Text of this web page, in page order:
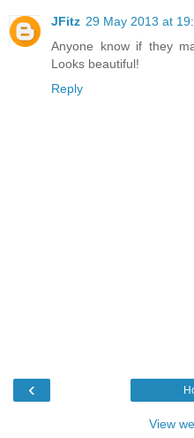
JFitz 29 May 2013 at
Anyone know if they
Looks beautiful!
Reply
‹
View